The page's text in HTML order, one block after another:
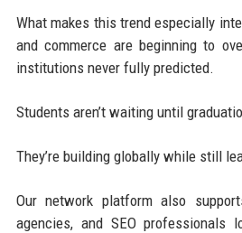
What makes this trend especially
and commerce are beginning to
institutions never fully predicted.
Students aren’t waiting until
They’re building globally while still
Our network platform also
agencies, and SEO professionals